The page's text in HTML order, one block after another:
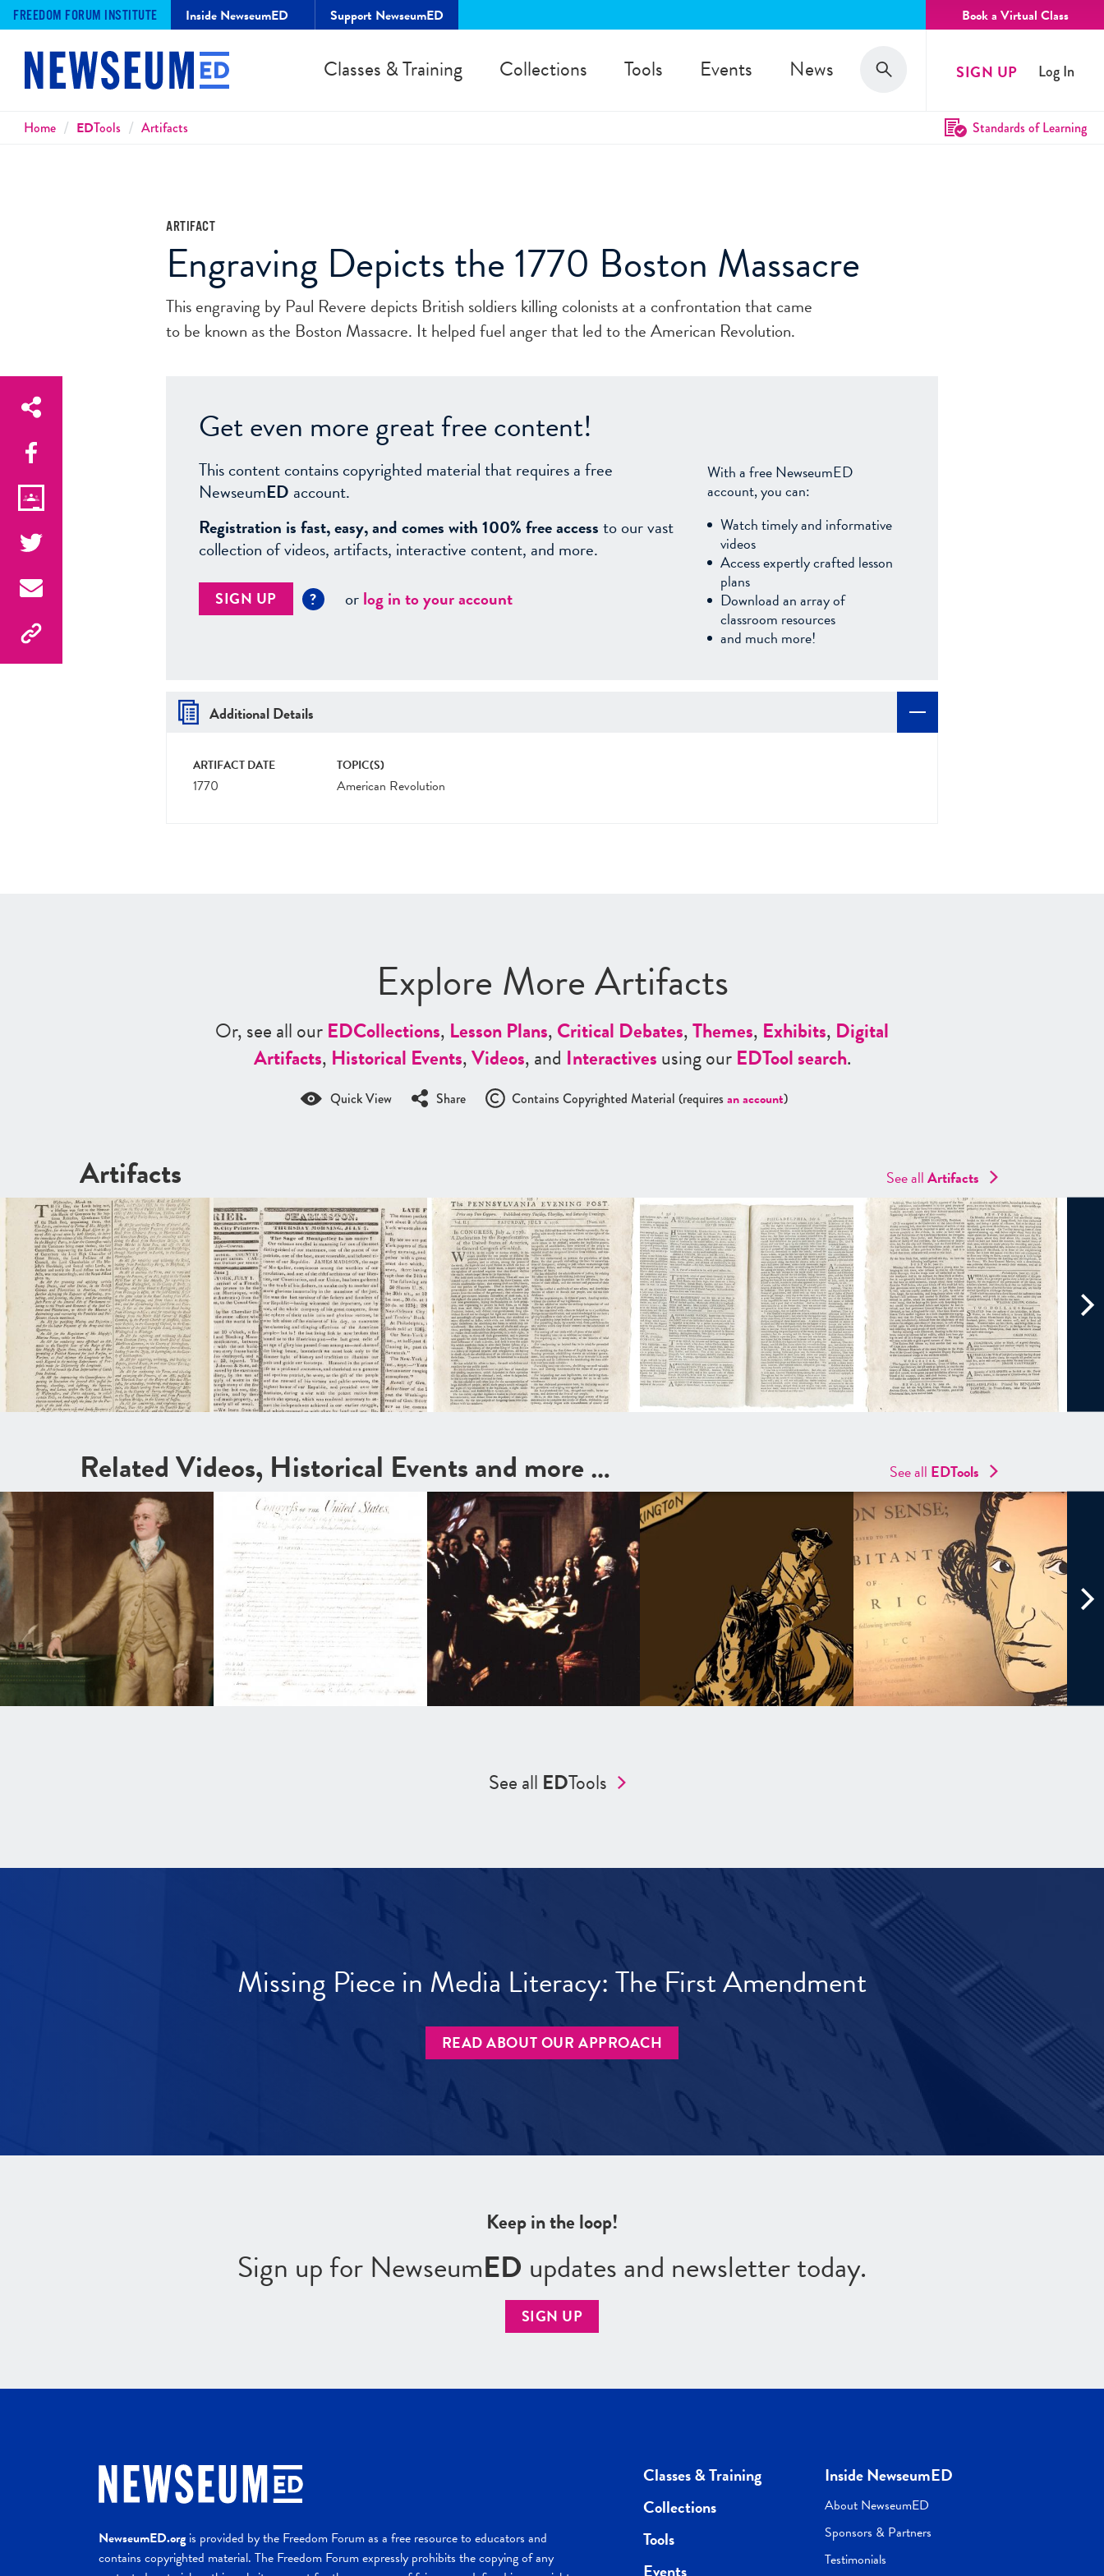
FREEDOM FORUM INSTITUTE Inside NewseumED Support NewseumED Book a Virtual Class
Classes & Training Collections Tools Events News Search
Search SIGN UP Log In
Breadcrumbs
Home EDTools Artifacts Standards of Learning
ARTIFACT
Engraving Depicts the 1770 Boston Massacre
This engraving by Paul Revere depicts British soldiers killing colonists at a confrontation that came
to be known as the Boston Massacre. It helped fuel anger that led to the American Revolution.
Get even more great free content!
This content contains copyrighted material that requires a free
NewseumED account.
Registration is fast, easy, and comes with 100% free accessto our vast
collection of videos, artifacts, interactive content, and more.
SIGN UP ? orlog in to your account
With a free NewseumED
account, you can:
Watch timely and informative
videos
Access expertly crafted lesson
plans
Download an array of
classroom resources
and much more!
Additional Details
ARTIFACT DATE
1770
TOPIC(S)
American Revolution
Explore More Artifacts
Or, see all ourEDCollections, Lesson Plans,Critical Debates,Themes, Exhibits, Digital
Artifacts, Historical Events,Videos, and Interactivesusing ourEDTool search.
Quick View Share Contains Copyrighted Material (requires an account)
Artifacts See allArtifacts
Related Videos, Historical Events and more … See all EDTools
See all EDTools
Missing Piece in Media Literacy: The First Amendment
READ ABOUT OUR APPROACH
Keep in the loop!
Sign up for NewseumED updates and newsletter today.
SIGN UP
NewseumED.orgis provided by the Freedom Forum as a free resource to educators and
contains copyrighted material. The Freedom Forum expressly prohibits the copying of any
Classes & Training
Collections
Tools
Events
Inside NewseumED
About NewseumED
Sponsors & Partners
Testimonials